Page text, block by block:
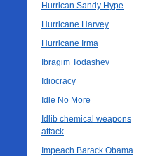
Hurrican Sandy Hype
Hurricane Harvey
Hurricane Irma
Ibragim Todashev
Idiocracy
Idle No More
Idlib chemical weapons
attack
Impeach Barack Obama